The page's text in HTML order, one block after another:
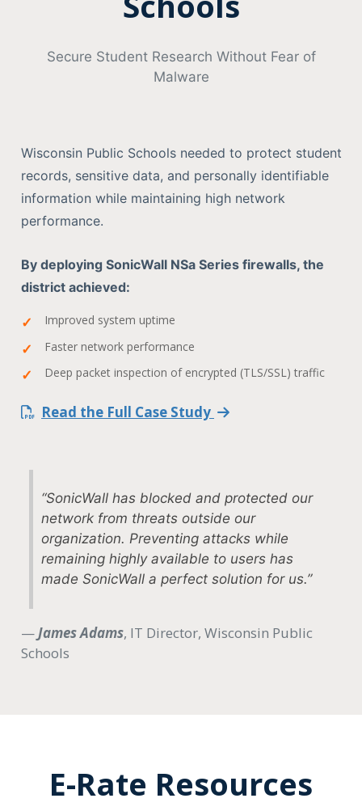
Secure Student Research Without Fear of
Malware
Wisconsin Public Schools needed to protect student
records, sensitive data, and personally identifiable
information while maintaining high network
performance.
By deploying SonicWall NSa Series firewalls, the
district achieved:
Improved system uptime
Faster network performance
Deep packet inspection of encrypted (TLS/SSL) traffic
Read the Full Case Study
“SonicWall has blocked and protected our
network from threats outside our
organization. Preventing attacks while
remaining highly available to users has
made SonicWall a perfect solution for us.”
—James Adams, IT Director, Wisconsin Public
Schools
E-Rate Resources